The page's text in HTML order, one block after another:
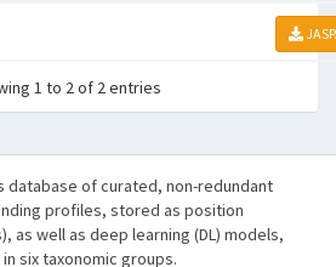
1 to 2 of 2 entries
database of curated, non-redundant
profiles, stored as position
as well as deep learning (DL) models,
six taxonomic groups.